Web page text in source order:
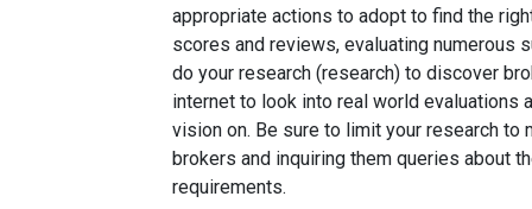
appropriate actions to adopt to find the
scores and reviews, evaluating numerous
do your research (research) to discover
internet to look into real world evaluations
vision on. Be sure to limit your research
brokers and inquiring them queries about
requirements.